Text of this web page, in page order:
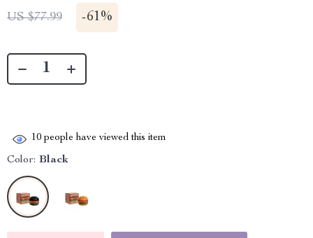
US $77.99 -61%
10 people have viewed this item
Color: Black